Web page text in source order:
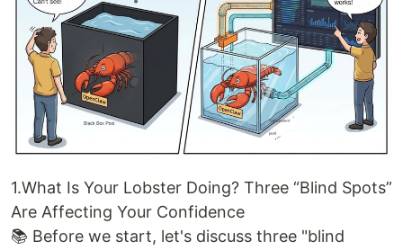
1.What Is Your Lobster Doing? Three “Blind Spots”
Are Affecting Your Confidence
📚 Before we start, let's discuss three "blind